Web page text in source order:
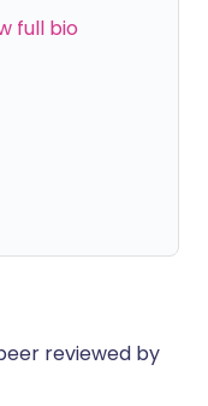
full bio
reviewed by